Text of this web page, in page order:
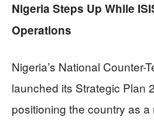
Nigeria Steps Up While
Operations
Nigeria’s National Counter-
launched its Strategic Plan
positioning the country as